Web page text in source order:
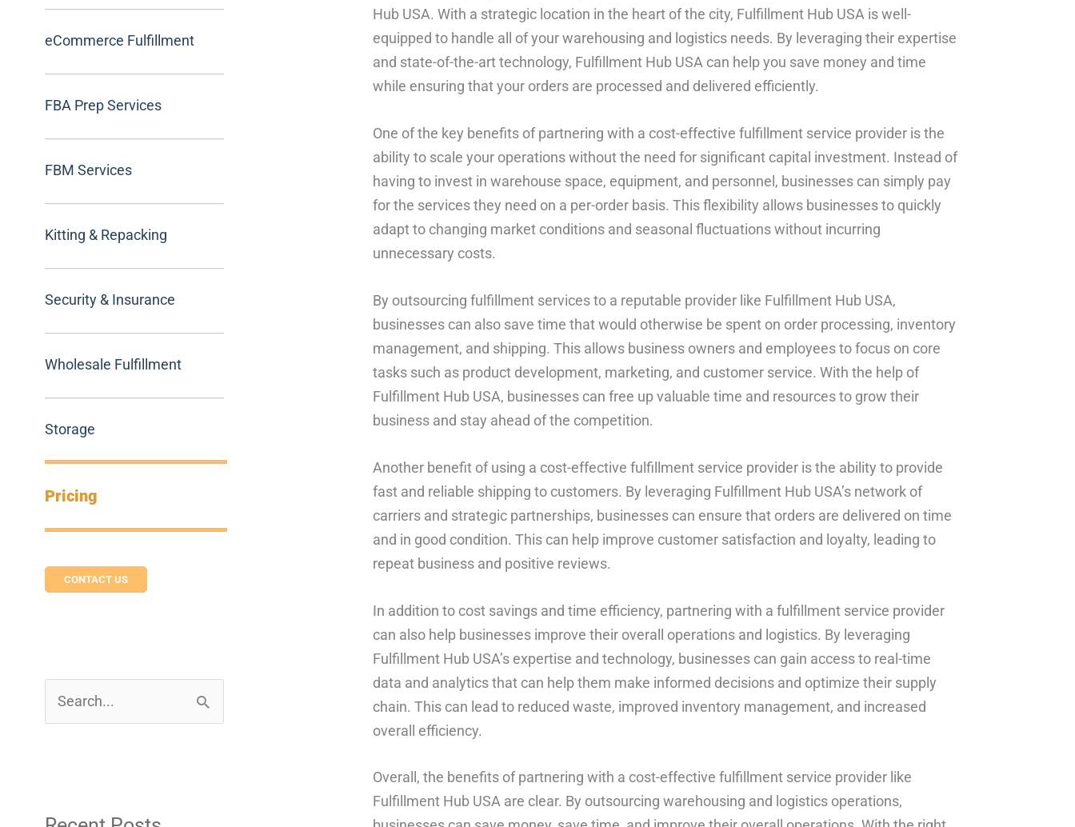
eCommerce Fulfillment
FBA Prep Services
FBM Services
Kitting & Repacking
Security & Insurance
Wholesale Fulfillment
Storage
Pricing
CONTACT US
c
Hub USA. With a strategic location in the heart of the city, Fulfillment Hub USA is well-
equipped to handle all of your warehousing and logistics needs. By leveraging their expertise
and state-of-the-art technology, Fulfillment Hub USA can help you save money and time
while ensuring that your orders are processed and delivered efficiently.
One of the key benefits of partnering with a cost-effective fulfillment service provider is the
ability to scale your operations without the need for significant capital investment. Instead of
having to invest in warehouse space, equipment, and personnel, businesses can simply pay
for the services they need on a per-order basis. This flexibility allows businesses to quickly
adapt to changing market conditions and seasonal fluctuations without incurring
unnecessary costs.
By outsourcing fulfillment services to a reputable provider like Fulfillment Hub USA,
businesses can also save time that would otherwise be spent on order processing, inventory
management, and shipping. This allows business owners and employees to focus on core
tasks such as product development, marketing, and customer service. With the help of
Fulfillment Hub USA, businesses can free up valuable time and resources to grow their
business and stay ahead of the competition.
Another benefit of using a cost-effective fulfillment service provider is the ability to provide
fast and reliable shipping to customers. By leveraging Fulfillment Hub USA’s network of
carriers and strategic partnerships, businesses can ensure that orders are delivered on time
and in good condition. This can help improve customer satisfaction and loyalty, leading to
repeat business and positive reviews.
In addition to cost savings and time efficiency, partnering with a fulfillment service provider
can also help businesses improve their overall operations and logistics. By leveraging
Fulfillment Hub USA’s expertise and technology, businesses can gain access to real-time
data and analytics that can help them make informed decisions and optimize their supply
chain. This can lead to reduced waste, improved inventory management, and increased
overall efficiency.
Overall, the benefits of partnering with a cost-effective fulfillment service provider like
Fulfillment Hub USA are clear. By outsourcing warehousing and logistics operations,